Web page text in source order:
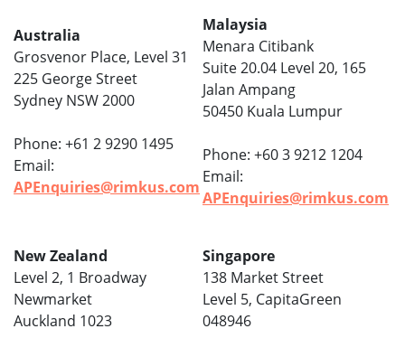
Australia
Grosvenor Place, Level 31
225 George Street
Sydney NSW 2000
Phone: +61 2 9290 1495
Email:
APEnquiries@rimkus.com
Malaysia
Menara Citibank
Suite 20.04 Level 20, 165
Jalan Ampang
50450 Kuala Lumpur
Phone: +60 3 9212 1204
Email:
APEnquiries@rimkus.com
New Zealand
Level 2, 1 Broadway
Newmarket
Auckland 1023
Singapore
138 Market Street
Level 5, CapitaGreen
048946